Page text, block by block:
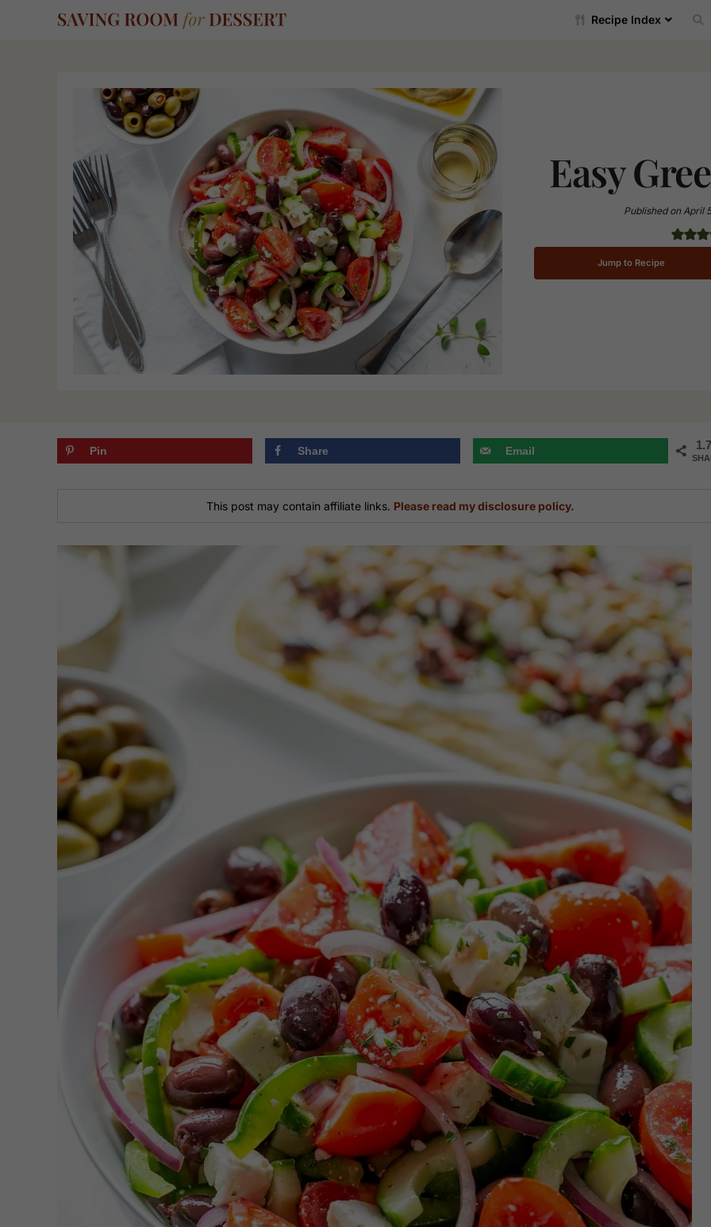
Recipe Index
Easy
Published onApril
Jump to Recipe
Pin Share Email
This post may contain affiliate links. Please read my disclosure policy.